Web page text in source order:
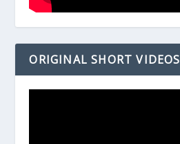
ORIGINAL SHORT VIDEOS